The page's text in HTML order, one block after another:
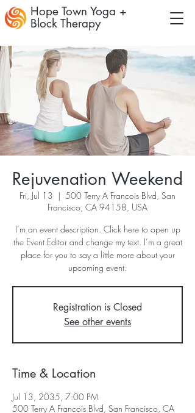
Hope Town Yoga +
Block Therapy
Rejuvenation Weekend
Fri, Jul 13
  |
500 Terry A Francois Blvd, San
Francisco, CA 94158, USA
I’m an event description. Click here to open up
the Event Editor and change my text. I’m a great
place for you to say a little more about your
upcoming event.
Registration is Closed
See other events
Time & Location
Jul 13, 2035, 7:00 PM
500 Terry A Francois Blvd, San Francisco, CA